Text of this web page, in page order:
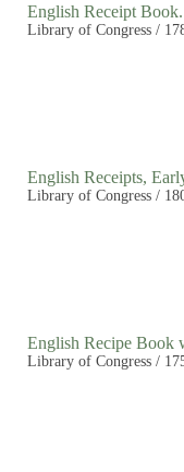
English Receipt
Library of Congress /
English Receipts,
Library of Congress /
English Recipe Book
Library of Congress /